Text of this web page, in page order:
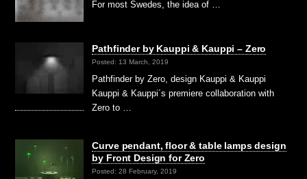
For most Swedes, the idea of …
Pathfinder by Kauppi & Kauppi – Zero
Posted: 13 March, 2019
Pathfinder by Zero, design Kauppi & Kauppi
Kauppi & Kauppi´s premiere collaboration with
Zero to …
Curve pendant, floor & table lamps design
by Front Design for Zero
Posted: 28 February, 2019